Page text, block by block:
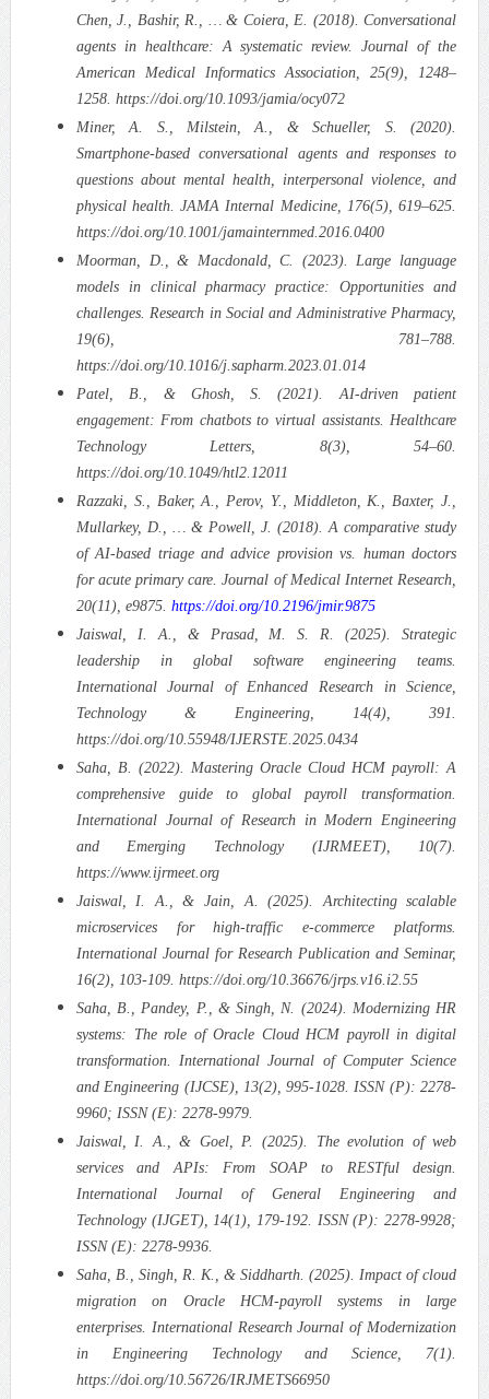
Chen, J., Bashir, R., … & Coiera, E. (2018). Conversational
agents in healthcare: A systematic review. Journal of the
American Medical Informatics Association, 25(9), 1248–
1258. https://doi.org/10.1093/jamia/ocy072
Miner, A. S., Milstein, A., & Schueller, S. (2020).
Smartphone-based conversational agents and responses to
questions about mental health, interpersonal violence, and
physical health. JAMA Internal Medicine, 176(5), 619–625.
https://doi.org/10.1001/jamainternmed.2016.0400
Moorman, D., & Macdonald, C. (2023). Large language
models in clinical pharmacy practice: Opportunities and
challenges. Research in Social and Administrative Pharmacy,
19(6), 781–788.
https://doi.org/10.1016/j.sapharm.2023.01.014
Patel, B., & Ghosh, S. (2021). AI-driven patient
engagement: From chatbots to virtual assistants. Healthcare
Technology Letters, 8(3), 54–60.
https://doi.org/10.1049/htl2.12011
Razzaki, S., Baker, A., Perov, Y., Middleton, K., Baxter, J.,
Mullarkey, D., … & Powell, J. (2018). A comparative study
of AI-based triage and advice provision vs. human doctors
for acute primary care. Journal of Medical Internet Research,
20(11), e9875. https://doi.org/10.2196/jmir.9875
Jaiswal, I. A., & Prasad, M. S. R. (2025). Strategic
leadership in global software engineering teams.
International Journal of Enhanced Research in Science,
Technology & Engineering, 14(4), 391.
https://doi.org/10.55948/IJERSTE.2025.0434
Saha, B. (2022). Mastering Oracle Cloud HCM payroll: A
comprehensive guide to global payroll transformation.
International Journal of Research in Modern Engineering
and Emerging Technology (IJRMEET), 10(7).
https://www.ijrmeet.org
Jaiswal, I. A., & Jain, A. (2025). Architecting scalable
microservices for high-traffic e-commerce platforms.
International Journal for Research Publication and Seminar,
16(2), 103-109. https://doi.org/10.36676/jrps.v16.i2.55
Saha, B., Pandey, P., & Singh, N. (2024). Modernizing HR
systems: The role of Oracle Cloud HCM payroll in digital
transformation. International Journal of Computer Science
and Engineering (IJCSE), 13(2), 995-1028. ISSN (P): 2278-
9960; ISSN (E): 2278-9979.
Jaiswal, I. A., & Goel, P. (2025). The evolution of web
services and APIs: From SOAP to RESTful design.
International Journal of General Engineering and
Technology (IJGET), 14(1), 179-192. ISSN (P): 2278-9928;
ISSN (E): 2278-9936.
Saha, B., Singh, R. K., & Siddharth. (2025). Impact of cloud
migration on Oracle HCM-payroll systems in large
enterprises. International Research Journal of Modernization
in Engineering Technology and Science, 7(1).
https://doi.org/10.56726/IRJMETS66950